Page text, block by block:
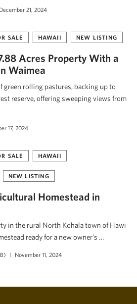
December 21, 2024
SALE HAWAII NEW LISTING
Acres Property With a
Waimea
green rolling pastures, backing up to
reserve, offering sweeping views from
17, 2024
SALE HAWAII
NEW LISTING
Homestead in
in the rural North Kohala town of Hawi
ready for a new owner’s …
November 11, 2024